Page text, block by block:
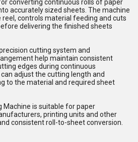
converting continuous rolls of paper
accurately sized sheets. The machine
controls material feeding and cuts
delivering the finished sheets
cutting system and
help maintain consistent
edges during continuous
adjust the cutting length and
to the material and required sheet
Machine is suitable for paper
printing units and other
consistent roll-to-sheet conversion.